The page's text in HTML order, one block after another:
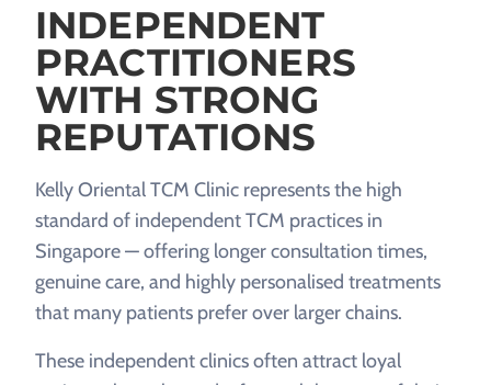
INDEPENDENT
PRACTITIONERS
WITH STRONG
REPUTATIONS
Kelly Oriental TCM Clinic represents the high
standard of independent TCM practices in
Singapore — offering longer consultation times,
genuine care, and highly personalised treatments
that many patients prefer over larger chains.
These independent clinics often attract loyal